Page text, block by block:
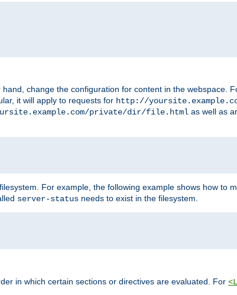
change the configuration for content in the webspace.
it will apply to requests for http://
private/dir/file.html as well as
For example, the following example shows how to
server-status needs to exist in the filesystem.
in which certain sections or directives are evaluated. For